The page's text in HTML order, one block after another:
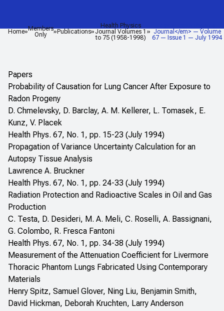
Home Members
Only
Publications
Health Physics
Journal Volumes 1
to 75 (1958-1998)
Journal</em> — Volume
67 — Issue 1 — July 1994
Papers
Probability of Causation for Lung Cancer After Exposure to
Radon Progeny
D. Chmelevsky, D. Barclay, A. M. Kellerer, L. Tomasek, E.
Kunz, V. Placek
Health Phys. 67, No. 1, pp. 15-23 (July 1994)
Propagation of Variance Uncertainty Calculation for an
Autopsy Tissue Analysis
Lawrence A. Bruckner
Health Phys. 67, No. 1, pp. 24-33 (July 1994)
Radiation Protection and Radioactive Scales in Oil and Gas
Production
C. Testa, D. Desideri, M. A. Meli, C. Roselli, A. Bassignani,
G. Colombo, R. Fresca Fantoni
Health Phys. 67, No. 1, pp. 34-38 (July 1994)
Measurement of the Attenuation Coefficient for Livermore
Thoracic Phantom Lungs Fabricated Using Contemporary
Materials
Henry Spitz, Samuel Glover, Ning Liu, Benjamin Smith,
David Hickman, Deborah Kruchten, Larry Anderson